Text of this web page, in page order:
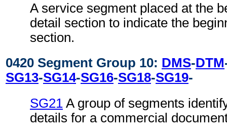
A service segment placed at the
detail section to indicate the
section.
0420 Segment Group 10: DMS-DTM
SG13-SG14-SG16-SG18-SG19-
SG21 A group of segments
details for a commercial